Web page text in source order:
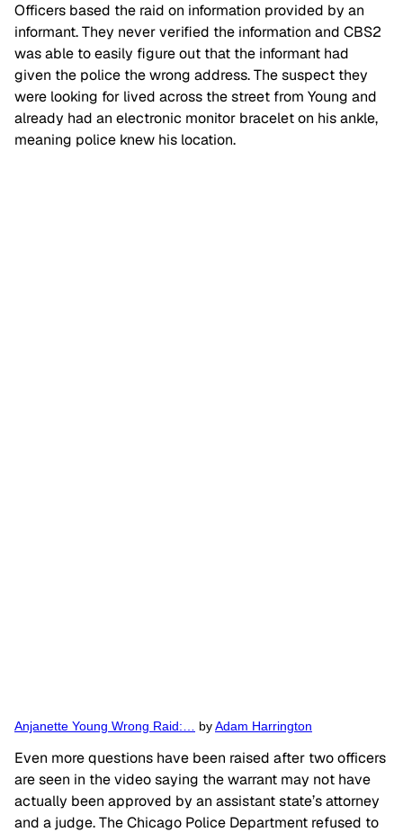
Officers based the raid on information provided by an
informant. They never verified the information and CBS2
was able to easily figure out that the informant had
given the police the wrong address. The suspect they
were looking for lived across the street from Young and
already had an electronic monitor bracelet on his ankle,
meaning police knew his location.
Anjanette Young Wrong Raid:… byAdam Harrington
Even more questions have been raised after two officers
are seen in the video saying the warrant may not have
actually been approved by an assistant state’s attorney
and a judge. The Chicago Police Department refused to